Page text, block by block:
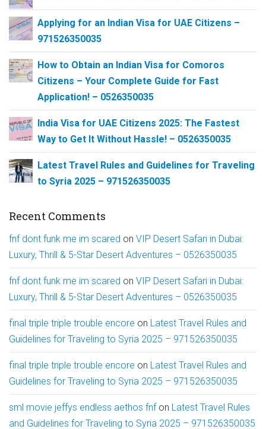
Applying for an Indian Visa for UAE Citizens –
971526350035
How to Obtain an Indian Visa for Comoros
Citizens – Your Complete Guide for Fast
Application! – 0526350035
India Visa for UAE Citizens 2025: The Fastest
Way to Get It Without Hassle! – 0526350035
Latest Travel Rules and Guidelines for Traveling
to Syria 2025 – 971526350035
Recent Comments
fnf dont funk me im scared on VIP Desert Safari in Dubai:
Luxury, Thrill & 5-Star Desert Adventures – 0526350035
fnf dont funk me im scared on VIP Desert Safari in Dubai:
Luxury, Thrill & 5-Star Desert Adventures – 0526350035
final triple triple trouble encore on Latest Travel Rules and
Guidelines for Traveling to Syria 2025 – 971526350035
final triple triple trouble encore on Latest Travel Rules and
Guidelines for Traveling to Syria 2025 – 971526350035
sml movie jeffys endless aethos fnfon Latest Travel Rules
and Guidelines for Traveling to Syria 2025 – 971526350035